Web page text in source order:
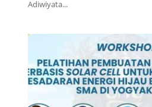
Adiwiyata...